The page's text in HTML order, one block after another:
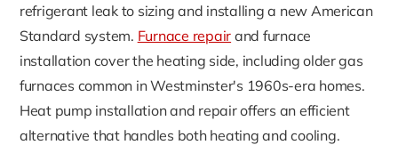
refrigerant leak to sizing and installing a new American
Standard system. Furnace repair and furnace
installation cover the heating side, including older gas
furnaces common in Westminster's 1960s-era homes.
Heat pump installation and repair offers an efficient
alternative that handles both heating and cooling.